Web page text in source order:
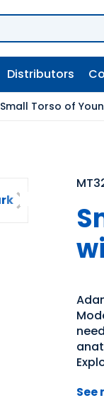
Distributors
Small Torso of
See